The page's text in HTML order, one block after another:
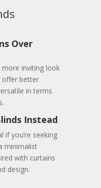
Over
inviting look
offer better
in terms
Instead
if you’re seeking
minimalist
with curtains
design.